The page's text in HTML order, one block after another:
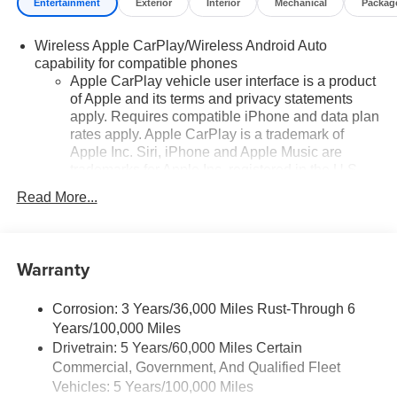
Entertainment Exterior Interior Mechanical
Wireless Apple CarPlay/Wireless Android Auto
capability for compatible phones
Apple CarPlay vehicle user interface is a product
of Apple and its terms and privacy statements
apply. Requires compatible iPhone and data plan
rates apply. Apple CarPlay is a trademark of
Apple Inc. Siri, iPhone and Apple Music are
Android phone running Android 6 or higher, an
active data plan, and the Android Auto app.
Google, Android and Android Auto are
trademarks of Google LLC.
Chevrolet Infotainment 3 Plus system with 10.2"
diagonal HD color touch-screen
Multi-touch display and AM/FM stereo
Read More...
Warranty
Corrosion: 3 Years/36,000 Miles Rust-Through 6
Years/100,000 Miles
Drivetrain: 5 Years/60,000 Miles Certain
Commercial, Government, And Qualified Fleet
Vehicles: 5 Years/100,000 Miles